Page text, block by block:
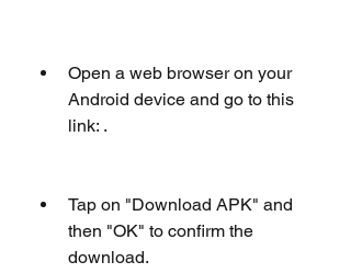
Open a web browser on your
Android device and go to this
link: .
Tap on "Download APK" and
then "OK" to confirm the
download.